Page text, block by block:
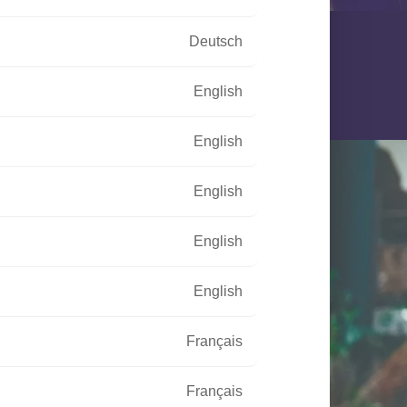
Deutsch
English
English
English
English
English
Français
Français